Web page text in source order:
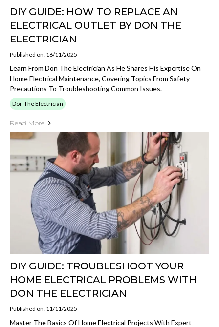
DIY GUIDE: HOW TO REPLACE AN
ELECTRICAL OUTLET BY DON THE
ELECTRICIAN
Published on: 16/11/2025
Learn From Don The Electrician As He Shares His Expertise On
Home Electrical Maintenance, Covering Topics From Safety
Precautions To Troubleshooting Common Issues.
Don The Electrician
Read More
DIY GUIDE: TROUBLESHOOT YOUR
HOME ELECTRICAL PROBLEMS WITH
DON THE ELECTRICIAN
Published on: 11/11/2025
Master The Basics Of Home Electrical Projects With Expert